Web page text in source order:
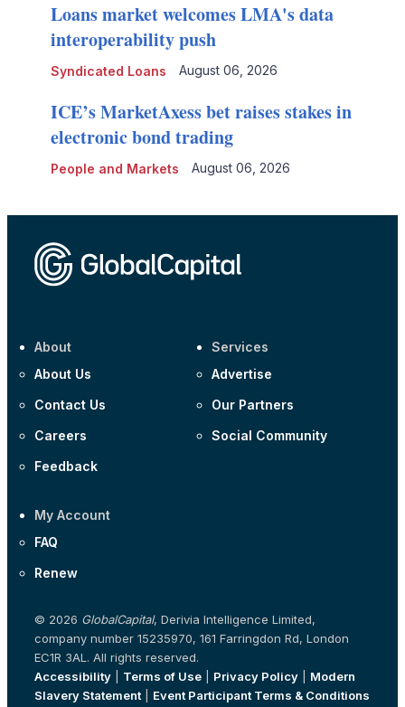
Syndicated Loans
Loans market welcomes LMA's data
interoperability push
August 06, 2026
People and Markets
ICE’s MarketAxess bet raises stakes in
electronic bond trading
August 06, 2026
About
About Us
Contact Us
Careers
Feedback
Services
Advertise
Our Partners
Social Community
My Account
FAQ
Renew
© 2026 GlobalCapital, Derivia Intelligence Limited,
company number 15235970, 161 Farringdon Rd, London
EC1R 3AL. All rights reserved.
Accessibility
Terms of Use Privacy Policy
Modern
Slavery Statement| Event Participant Terms & Conditions